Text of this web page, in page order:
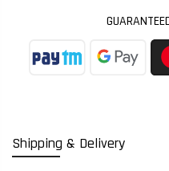
Shipping & Delivery